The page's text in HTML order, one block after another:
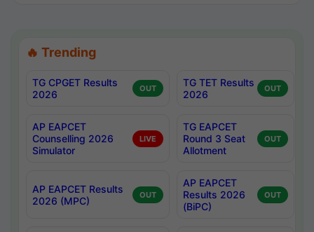
🔥 Trending
TG CPGET Results
2026
OUT
TG TET Results
2026
OUT
AP EAPCET
Counselling 2026
Simulator
LIVE
TG EAPCET
Round 3 Seat
Allotment
OUT
AP EAPCET Results
2026 (MPC)
OUT
AP EAPCET
Results 2026
(BiPC)
OUT